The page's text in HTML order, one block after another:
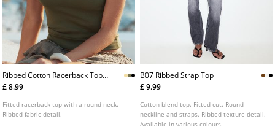
Ribbed Cotton Racerback Top
L02522687
£ 8.99
Fitted racerback top with a round neck.
Ribbed fabric detail.
B07 Ribbed Strap Top
£ 9.99
Cotton blend top. Fitted cut. Round
neckline and straps. Ribbed texture detail.
Available in various colours.